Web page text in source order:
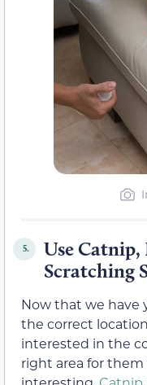
5.
Use
Scratching
Now that we have
the correct
interested in the
right area for